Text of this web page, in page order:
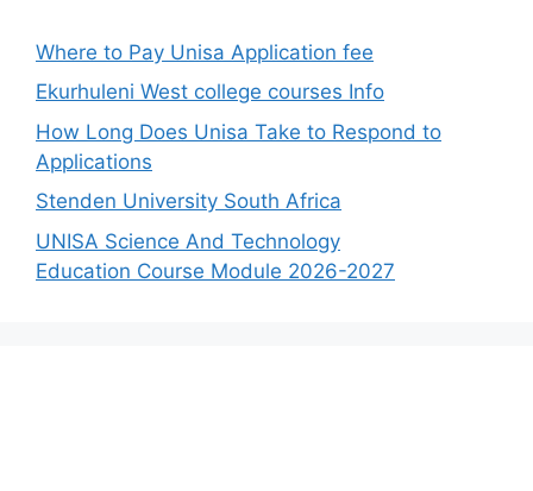
Where to Pay Unisa Application fee
Ekurhuleni West college courses Info
How Long Does Unisa Take to Respond to
Applications
Stenden University South Africa
UNISA Science And Technology
Education Course Module 2026-2027